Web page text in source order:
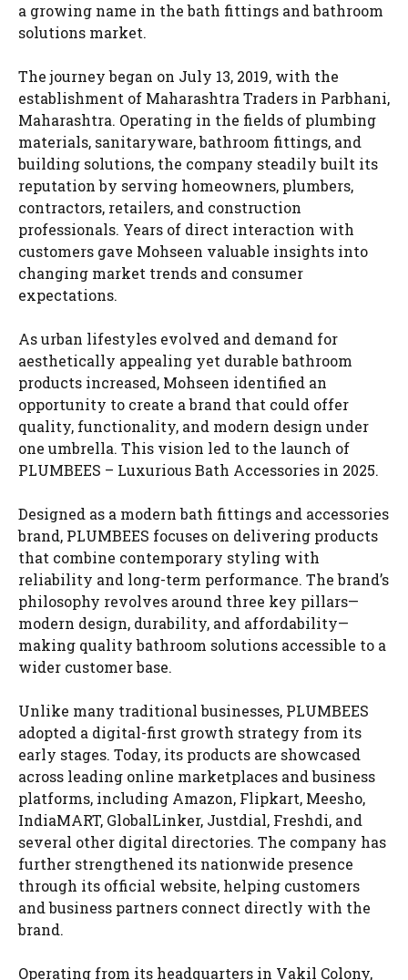
a growing name in the bath fittings and bathroom
solutions market.
The journey began on July 13, 2019, with the
establishment of Maharashtra Traders in Parbhani,
Maharashtra. Operating in the fields of plumbing
materials, sanitaryware, bathroom fittings, and
building solutions, the company steadily built its
reputation by serving homeowners, plumbers,
contractors, retailers, and construction
professionals. Years of direct interaction with
customers gave Mohseen valuable insights into
changing market trends and consumer
expectations.
As urban lifestyles evolved and demand for
aesthetically appealing yet durable bathroom
products increased, Mohseen identified an
opportunity to create a brand that could offer
quality, functionality, and modern design under
one umbrella. This vision led to the launch of
PLUMBEES – Luxurious Bath Accessories in 2025.
Designed as a modern bath fittings and accessories
brand, PLUMBEES focuses on delivering products
that combine contemporary styling with
reliability and long-term performance. The brand’s
philosophy revolves around three key pillars—
modern design, durability, and affordability—
making quality bathroom solutions accessible to a
wider customer base.
Unlike many traditional businesses, PLUMBEES
adopted a digital-first growth strategy from its
early stages. Today, its products are showcased
across leading online marketplaces and business
platforms, including Amazon, Flipkart, Meesho,
IndiaMART, GlobalLinker, Justdial, Freshdi, and
several other digital directories. The company has
further strengthened its nationwide presence
through its official website, helping customers
and business partners connect directly with the
brand.
Operating from its headquarters in Vakil Colony,